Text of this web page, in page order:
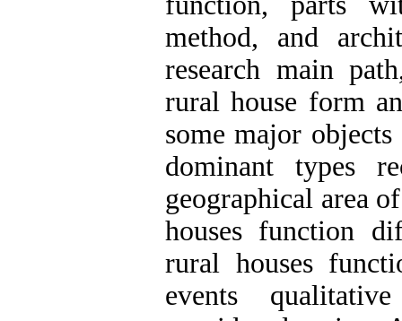
method, and
research main
rural house form
some major objects
dominant types
geographical area
houses function
rural houses
events